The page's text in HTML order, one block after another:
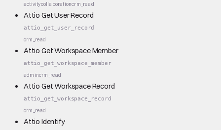
activitycollaborationcrm_read
Attio Get User Record
attio_get_user_record
crm_read
Attio Get Workspace Member
attio_get_workspace_member
admincrm_read
Attio Get Workspace Record
attio_get_workspace_record
crm_read
Attio Identify